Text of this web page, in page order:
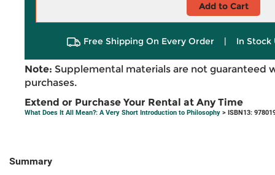
Add to Cart
Free Shipping On Every Order | In Stock
Note: Supplemental materials are not guaranteed
purchases.
Extend or Purchase Your Rental at Any Time
What Does It All Mean?: A Very Short Introduction to Philosophy > ISBN13:
Summary